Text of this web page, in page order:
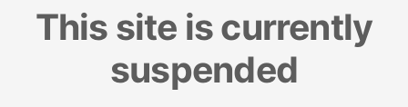
This site is currently
suspended